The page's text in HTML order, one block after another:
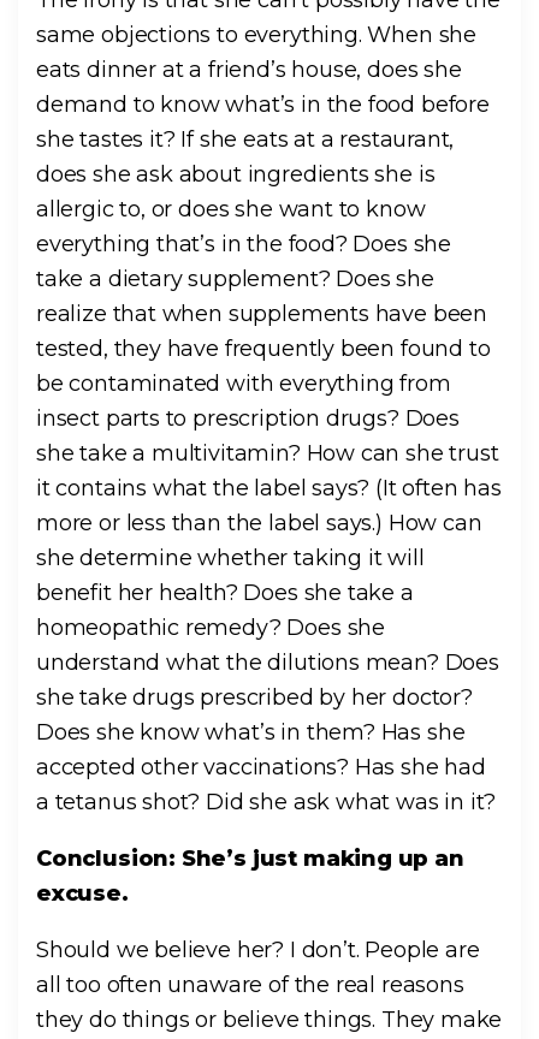
same objections to everything. When she
eats dinner at a friend’s house, does she
demand to know what’s in the food before
she tastes it? If she eats at a restaurant,
does she ask about ingredients she is
allergic to, or does she want to know
everything that’s in the food? Does she
take a dietary supplement? Does she
realize that when supplements have been
tested, they have frequently been found to
be contaminated with everything from
insect parts to prescription drugs? Does
she take a multivitamin? How can she trust
it contains what the label says? (It often has
more or less than the label says.) How can
she determine whether taking it will
benefit her health? Does she take a
homeopathic remedy? Does she
understand what the dilutions mean? Does
she take drugs prescribed by her doctor?
Does she know what’s in them? Has she
accepted other vaccinations? Has she had
a tetanus shot? Did she ask what was in it?
Conclusion: She’s just making up an
excuse.
Should we believe her? I don’t. People are
all too often unaware of the real reasons
they do things or believe things. They make